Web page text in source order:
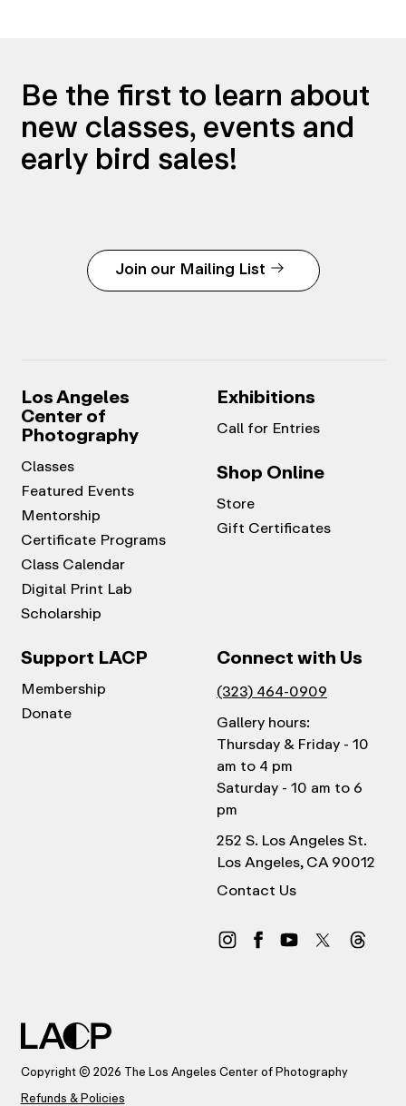
Be the first to learn about
new classes, events and
early bird sales!
Join our Mailing List
Los Angeles
Center of
Photography
Classes
Featured Events
Mentorship
Certificate Programs
Class Calendar
Digital Print Lab
Scholarship
Exhibitions
Call for Entries
Shop Online
Store
Gift Certificates
Support LACP
Membership
Donate
Connect with Us
(323) 464-0909
Gallery hours:
Thursday & Friday - 10
am to 4 pm
Saturday - 10 am to 6
pm
252 S. Los Angeles St.
Los Angeles, CA 90012
Contact Us
Copyright © 2026 The Los Angeles Center of Photography
Refunds & Policies